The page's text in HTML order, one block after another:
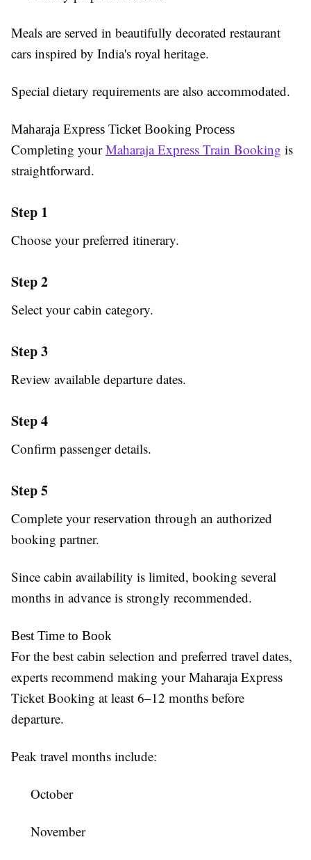
Meals are served in beautifully decorated restaurant
cars inspired by India's royal heritage.
Special dietary requirements are also accommodated.
Maharaja Express Ticket Booking Process
Completing yourMaharaja Express Train Booking is
straightforward.
Step 1
Choose your preferred itinerary.
Step 2
Select your cabin category.
Step 3
Review available departure dates.
Step 4
Confirm passenger details.
Step 5
Complete your reservation through an authorized
booking partner.
Since cabin availability is limited, booking several
months in advance is strongly recommended.
Best Time to Book
For the best cabin selection and preferred travel dates,
experts recommend making your Maharaja Express
Ticket Booking at least 6–12 months before
departure.
Peak travel months include:
October
November